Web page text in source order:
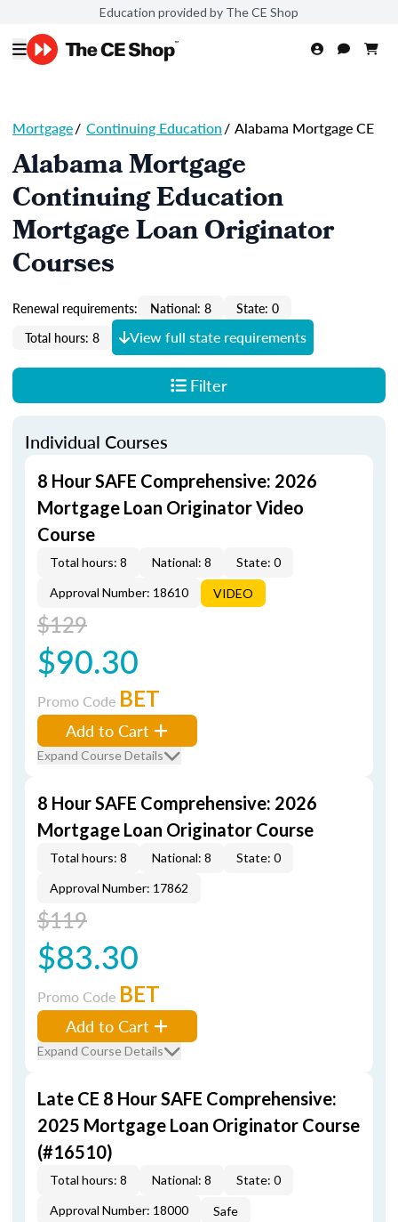
Education provided by The CE Shop
Mortgage/ Continuing Education/ Alabama Mortgage CE
Alabama Mortgage
Continuing Education
Mortgage Loan Originator
Courses
Renewal requirements: National: 8
State: 0
Total hours: 8
View full state requirements
Filter
Individual Courses
8 Hour SAFE Comprehensive: 2026
Mortgage Loan Originator Video
Course
Total hours: 8 National: 8
State: 0
Approval Number: 18610
VIDEO
$129
$90.30
Promo Code BET
Add to Cart
Expand Course Details
8 Hour SAFE Comprehensive: 2026
Mortgage Loan Originator Course
Total hours: 8 National: 8
State: 0
Approval Number: 17862
$119
$83.30
Promo Code BET
Add to Cart
Expand Course Details
Late CE 8 Hour SAFE Comprehensive:
2025 Mortgage Loan Originator Course
(#16510)
Total hours: 8 National: 8
State: 0
Approval Number: 18000
Safe